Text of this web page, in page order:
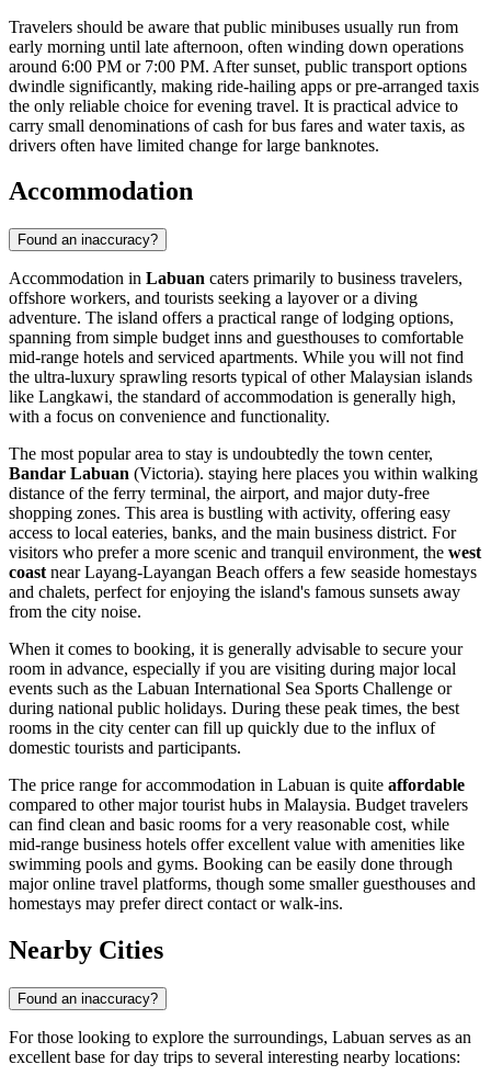
Travelers should be aware that public minibuses usually run from
early morning until late afternoon, often winding down operations
around 6:00 PM or 7:00 PM. After sunset, public transport options
dwindle significantly, making ride-hailing apps or pre-arranged taxis
the only reliable choice for evening travel. It is practical advice to
carry small denominations of cash for bus fares and water taxis, as
drivers often have limited change for large banknotes.
Accommodation
Found an inaccuracy?
Accommodation in Labuan caters primarily to business travelers,
offshore workers, and tourists seeking a layover or a diving
adventure. The island offers a practical range of lodging options,
spanning from simple budget inns and guesthouses to comfortable
mid-range hotels and serviced apartments. While you will not find
the ultra-luxury sprawling resorts typical of other Malaysian islands
like Langkawi, the standard of accommodation is generally high,
with a focus on convenience and functionality.
The most popular area to stay is undoubtedly the town center,
Bandar Labuan (Victoria). staying here places you within walking
distance of the ferry terminal, the airport, and major duty-free
shopping zones. This area is bustling with activity, offering easy
access to local eateries, banks, and the main business district. For
visitors who prefer a more scenic and tranquil environment, the west
coast near Layang-Layangan Beach offers a few seaside homestays
and chalets, perfect for enjoying the island's famous sunsets away
from the city noise.
When it comes to booking, it is generally advisable to secure your
room in advance, especially if you are visiting during major local
events such as the Labuan International Sea Sports Challenge or
during national public holidays. During these peak times, the best
rooms in the city center can fill up quickly due to the influx of
domestic tourists and participants.
The price range for accommodation in Labuan is quite affordable
compared to other major tourist hubs in Malaysia. Budget travelers
can find clean and basic rooms for a very reasonable cost, while
mid-range business hotels offer excellent value with amenities like
swimming pools and gyms. Booking can be easily done through
major online travel platforms, though some smaller guesthouses and
homestays may prefer direct contact or walk-ins.
Nearby Cities
Found an inaccuracy?
For those looking to explore the surroundings, Labuan serves as an
excellent base for day trips to several interesting nearby locations: